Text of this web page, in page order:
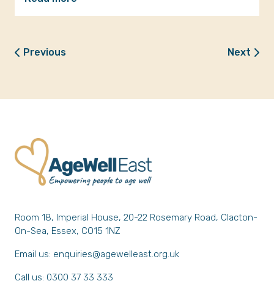
Previous Next
Room 18, Imperial House, 20-22 Rosemary Road, Clacton-
On-Sea, Essex, CO15 1NZ
Email us: enquiries@agewelleast.org.uk
Call us: 0300 37 33 333